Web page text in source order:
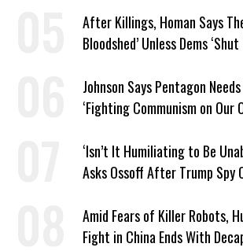
After Killings, Homan Says
Bloodshed’ Unless Dems
Johnson Says Pentagon
‘Fighting Communism on Our
‘Isn’t It Humiliating to Be
Asks Ossoff After Trump Spy
Amid Fears of Killer Robots,
Fight in China Ends With